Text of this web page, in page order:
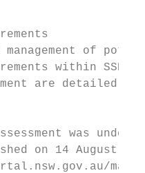
management of
within SSD
are detailed in
was
on 14 August